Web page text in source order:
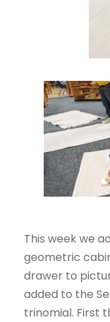
This week we
geometric
drawer to
added to the
trinomial. First